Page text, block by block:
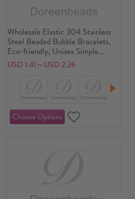
Wholesale Elastic 304 Stainless
Steel Beaded Bubble Bracelets,
Eco-friendly, Unisex Simple
Dainty Gift Jewelry Supply, 1
Piece
USD 1.41～USD 2.26